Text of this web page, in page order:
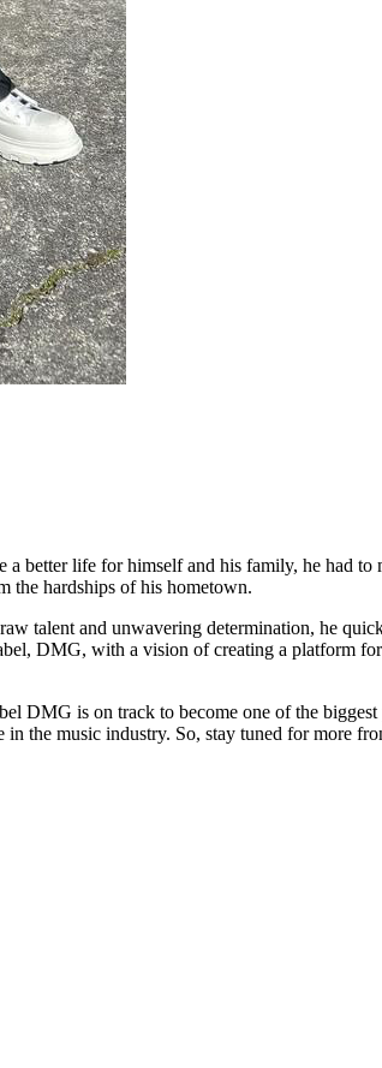
better life for himself and his family, he had to
the hardships of his hometown.
talent and unwavering determination, he
DMG, with a vision of creating a platform
DMG is on track to become one of the
music industry. So, stay tuned for more